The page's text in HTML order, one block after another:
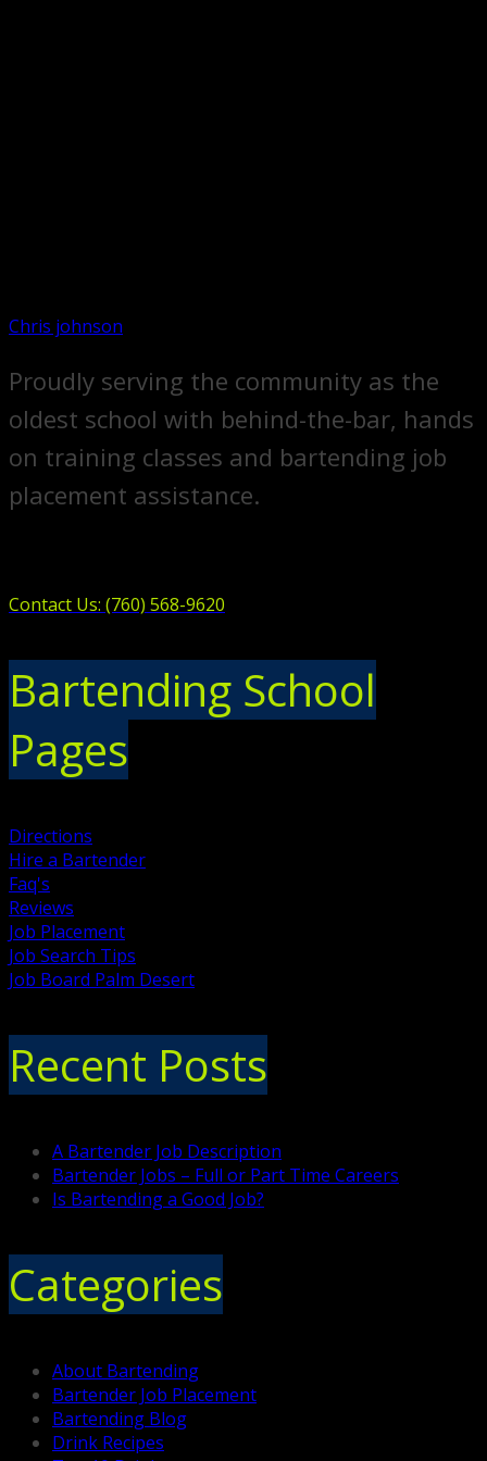
Chris johnson
Proudly serving the community as the
oldest school with behind-the-bar, hands
on training classes and bartending job
placement assistance.
Contact Us: (760) 568-9620
Bartending School
Pages
Directions
Hire a Bartender
Faq's
Reviews
Job Placement
Job Search Tips
Job Board Palm Desert
Recent Posts
A Bartender Job Description
Bartender Jobs – Full or Part Time Careers
Is Bartending a Good Job?
Categories
About Bartending
Bartender Job Placement
Bartending Blog
Drink Recipes